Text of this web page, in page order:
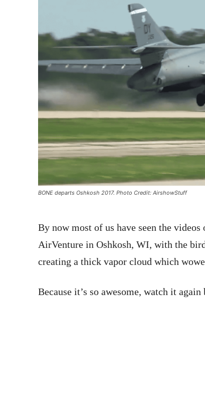
BONE departs Oshkosh 2017. Photo Credit: AirshowStuff
By now most of us have seen the videos
AirVenture in Oshkosh, WI, with the
creating a thick vapor cloud which
Because it’s so awesome, watch it again